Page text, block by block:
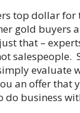
top dollar for
gold buyers
that –
salespeople.
evaluate
an offer that
do business